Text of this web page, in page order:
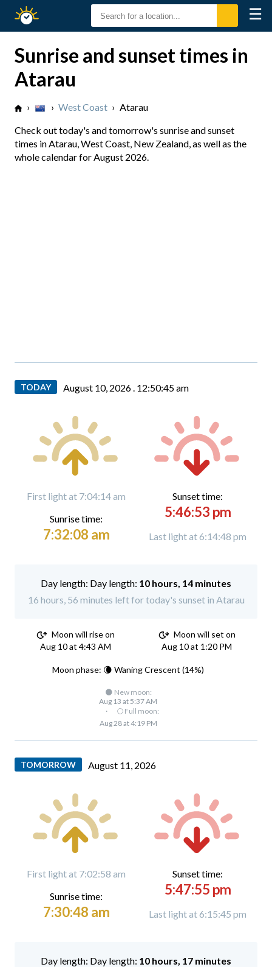
Sunset
☰
Sunrise and sunset times in
Atarau
› › West Coast › Atarau
Check out today's and tomorrow's sunrise and sunset
times in Atarau, West Coast, New Zealand, as well as the
whole calendar for August 2026.
TODAY August 10, 2026 . 12:50:46 am
First light at 7:04:14 am
Sunrise time:
7:32:08 am
Sunset time:
5:46:53 pm
Last light at 6:14:48 pm
Day length: 10 hours, 14 minutes
16 hours, 56 minutes left for today's sunset in Atarau
Moon will rise on
Aug 10 at 4:43 AM
Moon will set on
Aug 10 at 1:20 PM
Moon phase: 🌘 Waning Crescent (14%)
🌑 New moon:
Aug 13 at 5:37 AM
·
🌕 Full moon:
Aug 28 at 4:19 PM
TOMORROW August 11, 2026
First light at 7:02:58 am
Sunrise time:
7:30:48 am
Sunset time:
5:47:55 pm
Last light at 6:15:45 pm
Day length: 10 hours, 17 minutes